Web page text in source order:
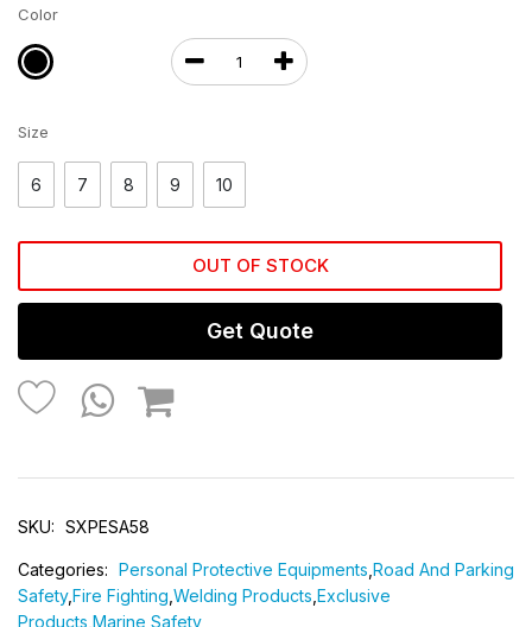
Color
Size
6 7 8 9 10
OUT OF STOCK
Get Quote
SKU: SXPESA58
Categories: Personal Protective Equipments Road And Parking
Safety,Fire Fighting Welding Products Exclusive
Products Marine Safety